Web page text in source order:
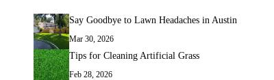
Say Goodbye to Lawn Headaches in Austin
Mar 30, 2026
Tips for Cleaning Artificial Grass
Feb 28, 2026